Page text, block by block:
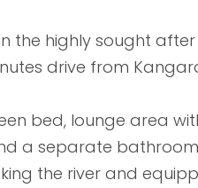
the highly sought
drive from
bed, lounge area
a separate
the river and